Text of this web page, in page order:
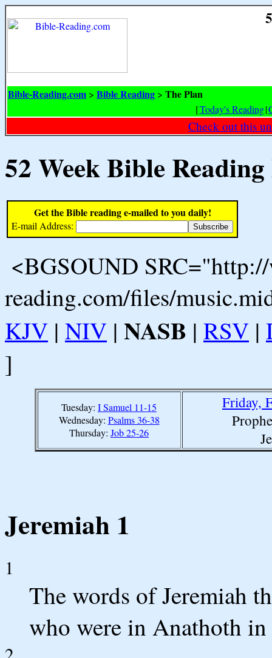
Bible-Reading.com > Bible Reading > The Plan
[Today's Reading|
Check out this
52 Week Bible
Get the Bible reading e-mailed to you daily!
E-mail Address:
<BGSOUND
reading.com/files/
KJV | NIV | NASB | RSV |
]
Tuesday: I Samuel 11-15
Wednesday: Psalms 36-38
Thursday: Job 25-26
Friday,
Jeremiah 1
1
The words of Jeremiah
who were in Anathoth